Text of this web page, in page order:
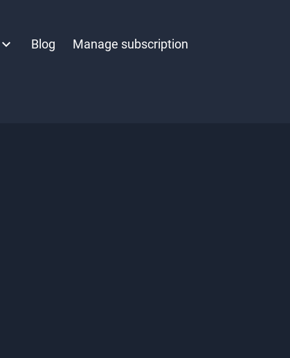
Blog Manage subscription